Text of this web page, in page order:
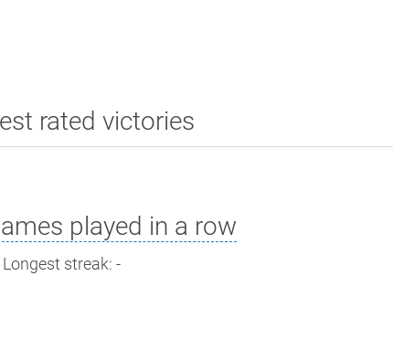
rated victories
played in a row
Longest streak: -